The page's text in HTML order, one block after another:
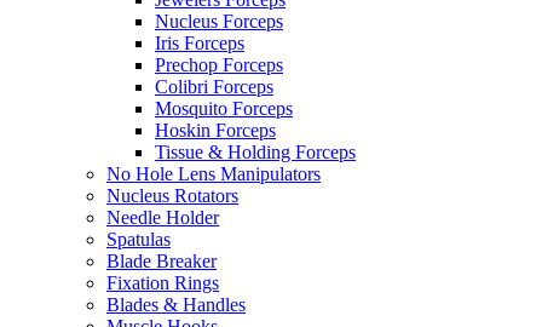
Nucleus Forceps
Iris Forceps
Prechop Forceps
Colibri Forceps
Mosquito Forceps
Hoskin Forceps
Tissue & Holding Forceps
No Hole Lens Manipulators
Nucleus Rotators
Needle Holder
Spatulas
Blade Breaker
Fixation Rings
Blades & Handles